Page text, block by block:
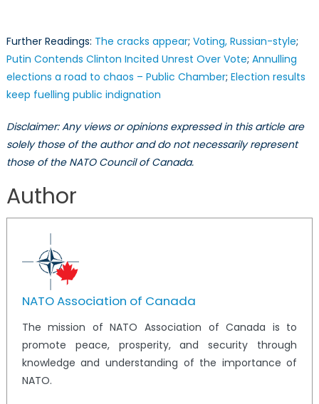
Further Readings: The cracks appear; Voting, Russian-style;
Putin Contends Clinton Incited Unrest Over Vote; Annulling
elections a road to chaos – Public Chamber; Election results
keep fuelling public indignation
Disclaimer: Any views or opinions expressed in this article are
solely those of the author and do not necessarily represent
those of the NATO Council of Canada.
Author
NATO Association of Canada
The mission of NATO Association of Canada is to
promote peace, prosperity, and security through
knowledge and understanding of the importance of
NATO.